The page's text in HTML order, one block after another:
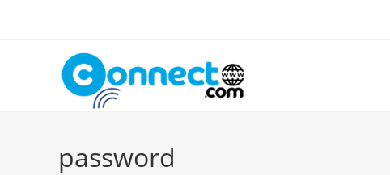
password